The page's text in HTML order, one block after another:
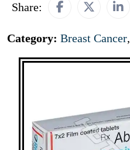
Share:
Category: Breast Cancer,